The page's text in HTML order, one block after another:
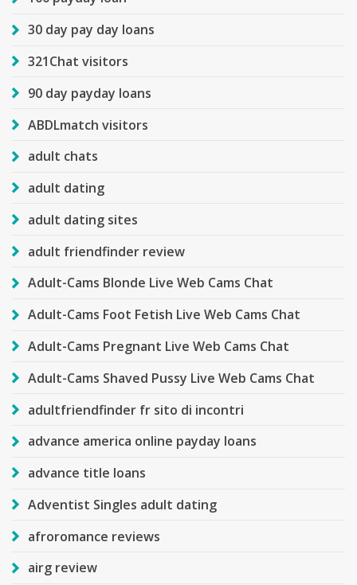
30 day pay day loans
321Chat visitors
90 day payday loans
ABDLmatch visitors
adult chats
adult dating
adult dating sites
adult friendfinder review
Adult-Cams Blonde Live Web Cams Chat
Adult-Cams Foot Fetish Live Web Cams Chat
Adult-Cams Pregnant Live Web Cams Chat
Adult-Cams Shaved Pussy Live Web Cams Chat
adultfriendfinder fr sito di incontri
advance america online payday loans
advance title loans
Adventist Singles adult dating
afroromance reviews
airg review